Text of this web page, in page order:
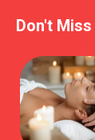
Don't Miss